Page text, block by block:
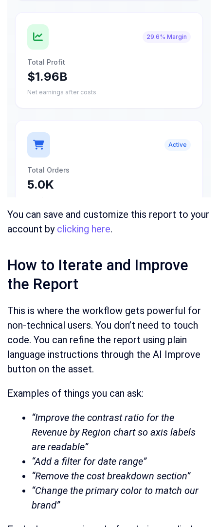
You can save and customize this report to your
account by clicking here.
How to Iterate and Improve
the Report
This is where the workflow gets powerful for
non-technical users. You don’t need to touch
code. You can refine the report using plain
language instructions through the AI Improve
button on the asset.
Examples of things you can ask:
“Improve the contrast ratio for the
Revenue by Region chart so axis labels
are readable”
“Add a filter for date range”
“Remove the cost breakdown section”
“Change the primary color to match our
brand”